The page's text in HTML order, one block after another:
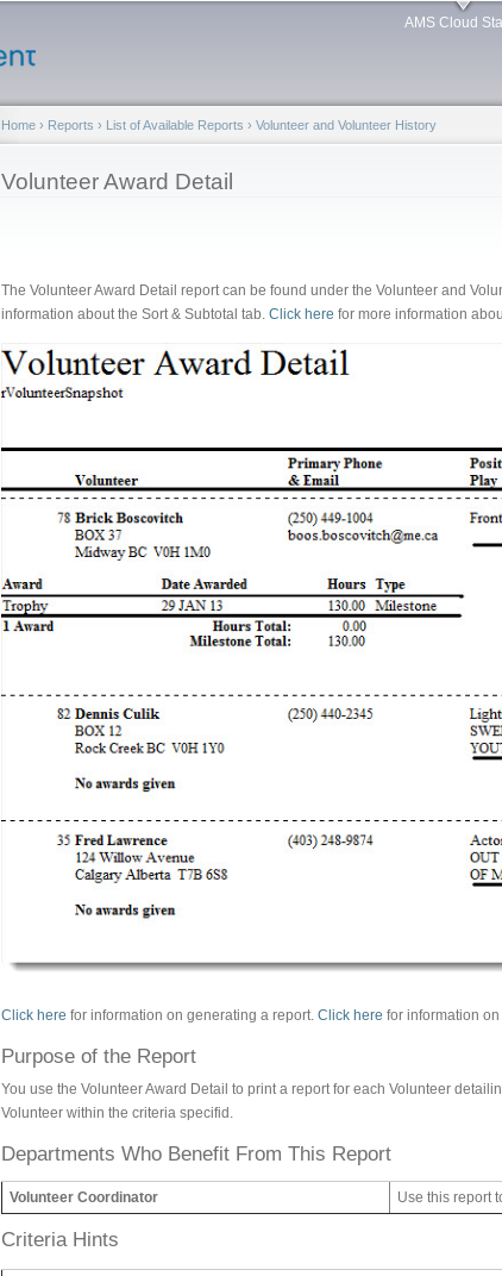
Skip to
AMS Cloud
You are here
Home › Reports › List of Available Reports › Volunteer and Volunteer History
Volunteer Award Detail
The Volunteer Award Detail report can be found under the Volunteer and
information about the Sort & Subtotal tab. Click here for more information
Click here for information on generating a report. Click here for information
Purpose of the Report
You use the Volunteer Award Detail to print a report for each Volunteer
Volunteer within the criteria specifid.
Departments Who Benefit From This Report
Volunteer Coordinator Use this report
Criteria Hints